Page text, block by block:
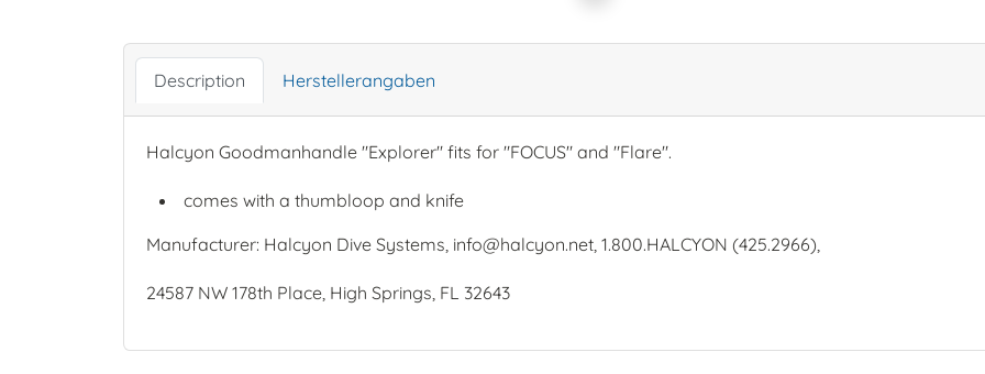
Description Herstellerangaben
Halcyon Goodmanhandle "Explorer" fits for "FOCUS" and "Flare".
comes with a thumbloop and knife
Manufacturer: Halcyon Dive Systems, info@halcyon.net, 1.800.HALCYON (425.2966),
24587 NW 178th Place, High Springs, FL 32643